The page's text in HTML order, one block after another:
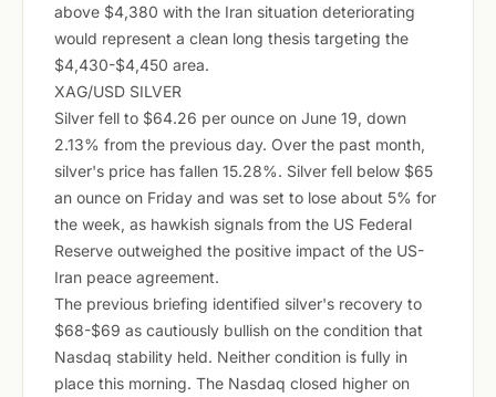
above $4,380 with the Iran situation deteriorating
would represent a clean long thesis targeting the
$4,430-$4,450 area.
XAG/USD SILVER
Silver fell to $64.26 per ounce on June 19, down
2.13% from the previous day. Over the past month,
silver's price has fallen 15.28%. Silver fell below $65
an ounce on Friday and was set to lose about 5% for
the week, as hawkish signals from the US Federal
Reserve outweighed the positive impact of the US-
Iran peace agreement.
The previous briefing identified silver's recovery to
$68-$69 as cautiously bullish on the condition that
Nasdaq stability held. Neither condition is fully in
place this morning. The Nasdaq closed higher on